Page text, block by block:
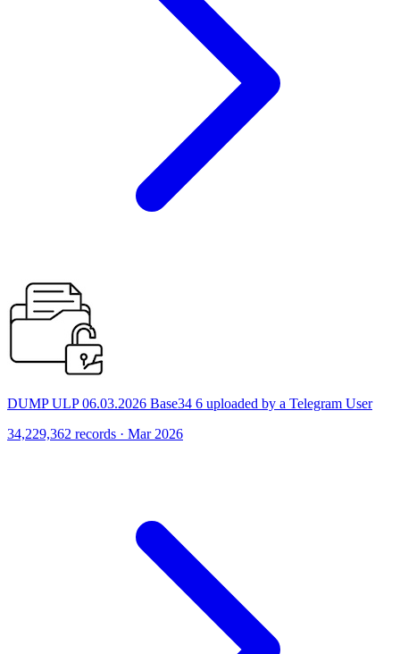
DUMP ULP 06.03.2026 Base34 6 uploaded by a Telegram User
34,229,362 records · Mar 2026